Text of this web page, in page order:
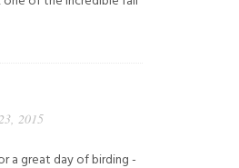
2015
a great day of birding -